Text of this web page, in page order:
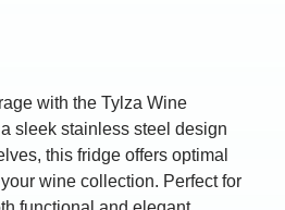
with the Tylza Wine
sleek stainless steel design
this fridge offers optimal
wine collection. Perfect for